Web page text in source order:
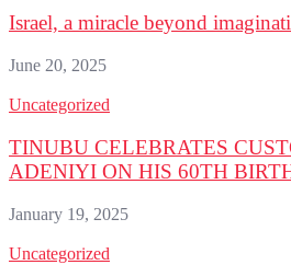
Israel, a miracle beyond
June 20, 2025
Uncategorized
TINUBU CELEBRATES
ADENIYI ON HIS 60TH
January 19, 2025
Uncategorized